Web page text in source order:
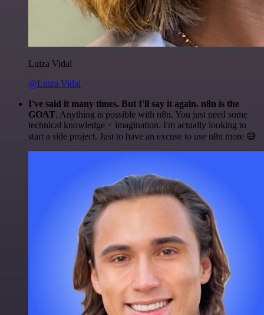
Luiza Vidal
@Luiza Vidal
I've said it many times. But I'll say it again. n8n is the
GOAT. Anything is possible with n8n. You just need some
technical knowledge + imagination. I'm actually looking to
start a side project. Just to have an excuse to use n8n more 😅